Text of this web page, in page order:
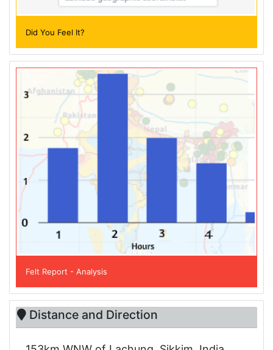
Did You Feel It?
Felt Report - Analysis
Distance and Direction